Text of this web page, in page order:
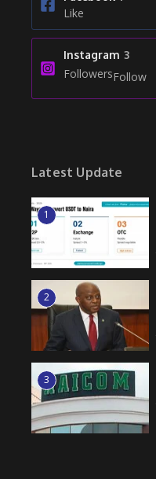
Like
Instagram 3
FollowersFollow
Latest Update
1
2
3